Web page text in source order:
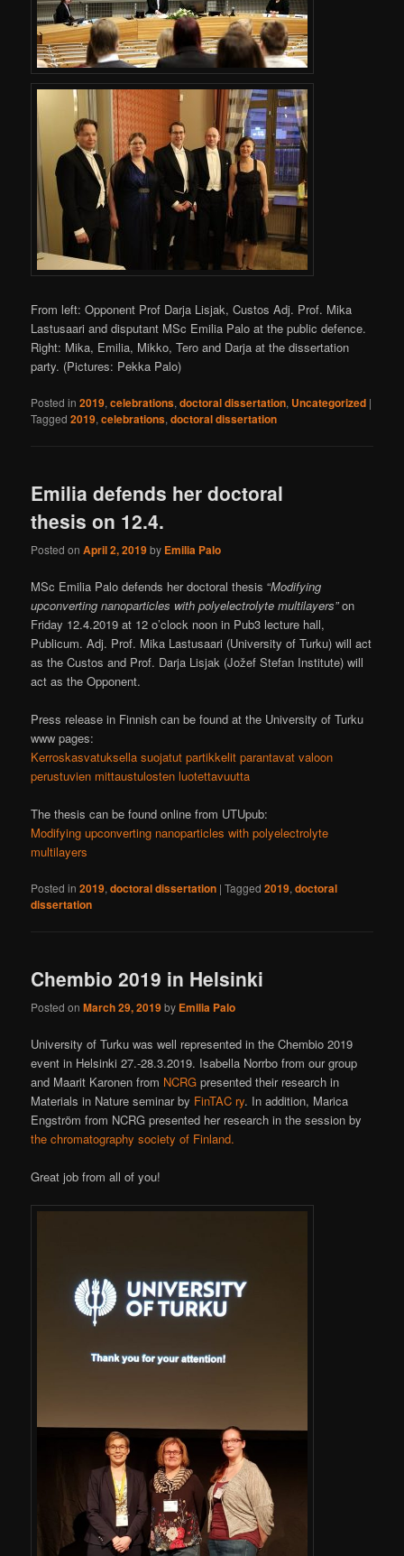
From left: Opponent Prof Darja Lisjak, Custos Adj. Prof. Mika
Lastusaari and disputant MSc Emilia Palo at the public defence.
Right: Mika, Emilia, Mikko, Tero and Darja at the dissertation
party. (Pictures: Pekka Palo)
Posted in 2019,celebrations,doctoral dissertation, Uncategorized |
Tagged 2019,celebrations,doctoral dissertation
Emilia defends her doctoral
thesis on 12.4.
Posted onApril 2, 2019by Emilia Palo
MSc Emilia Palo defends her doctoral thesis “Modifying
upconverting nanoparticles with polyelectrolyte multilayers”on
Friday 12.4.2019 at 12 o’clock noon in Pub3 lecture hall,
Publicum. Adj. Prof. Mika Lastusaari (University of Turku) will act
as the Custos and Prof. Darja Lisjak (Jožef Stefan Institute) will
act as the Opponent.
Press release in Finnish can be found at the University of Turku
www pages:
Kerroskasvatuksella suojatut partikkelit parantavat valoon
perustuvien mittaustulosten luotettavuutta
The thesis can be found online from UTUpub:
Modifying upconverting nanoparticles with polyelectrolyte
multilayers
Posted in 2019,doctoral dissertation |Tagged 2019,doctoral
dissertation
Chembio 2019 in Helsinki
Posted onMarch 29, 2019by Emilia Palo
University of Turku was well represented in the Chembio 2019
event in Helsinki 27.-28.3.2019. Isabella Norrbo from our group
and Maarit Karonen from NCRG presented their research in
Materials in Nature seminar by FinTAC ry. In addition, Marica
Engström from NCRG presented her research in the session by
the chromatography society of Finland.
Great job from all of you!